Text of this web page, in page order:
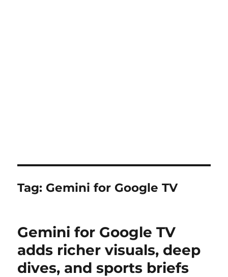
Tag: Gemini for Google TV
Gemini for Google TV
adds richer visuals, deep
dives, and sports briefs